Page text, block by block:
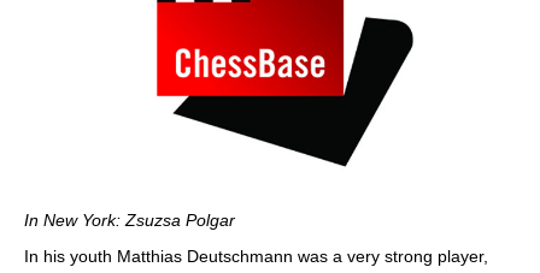
In New York: Zsuzsa Polgar
In his youth Matthias Deutschmann was a very strong player,